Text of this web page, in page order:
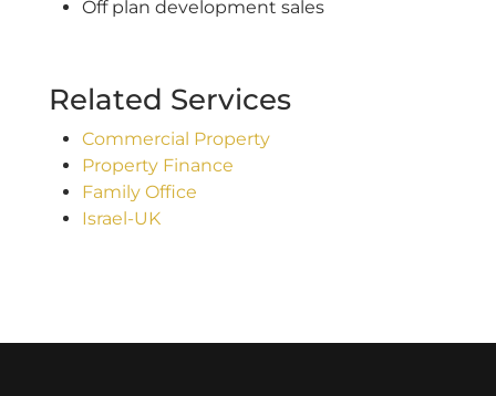
Off plan development sales
Related Services
Commercial Property
Property Finance
Family Office
Israel-UK